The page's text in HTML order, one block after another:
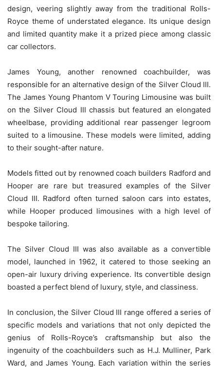
design, veering slightly away from the traditional Rolls-
Royce theme of understated elegance. Its unique design
and limited quantity make it a prized piece among classic
car collectors.
James Young, another renowned coachbuilder, was
responsible for an alternative design of the Silver Cloud III.
The James Young Phantom V Touring Limousine was built
on the Silver Cloud III chassis but featured an elongated
wheelbase, providing additional rear passenger legroom
suited to a limousine. These models were limited, adding
to their sought-after nature.
Models fitted out by renowned coach builders Radford and
Hooper are rare but treasured examples of the Silver
Cloud III. Radford often turned saloon cars into estates,
while Hooper produced limousines with a high level of
bespoke tailoring.
The Silver Cloud III was also available as a convertible
model, launched in 1962, it catered to those seeking an
open-air luxury driving experience. Its convertible design
boasted a perfect blend of luxury, style, and classiness.
In conclusion, the Silver Cloud III range offered a series of
specific models and variations that not only depicted the
genius of Rolls-Royce’s craftsmanship but also the
ingenuity of the coachbuilders such as H.J. Mulliner, Park
Ward, and James Young. Each variation within the series